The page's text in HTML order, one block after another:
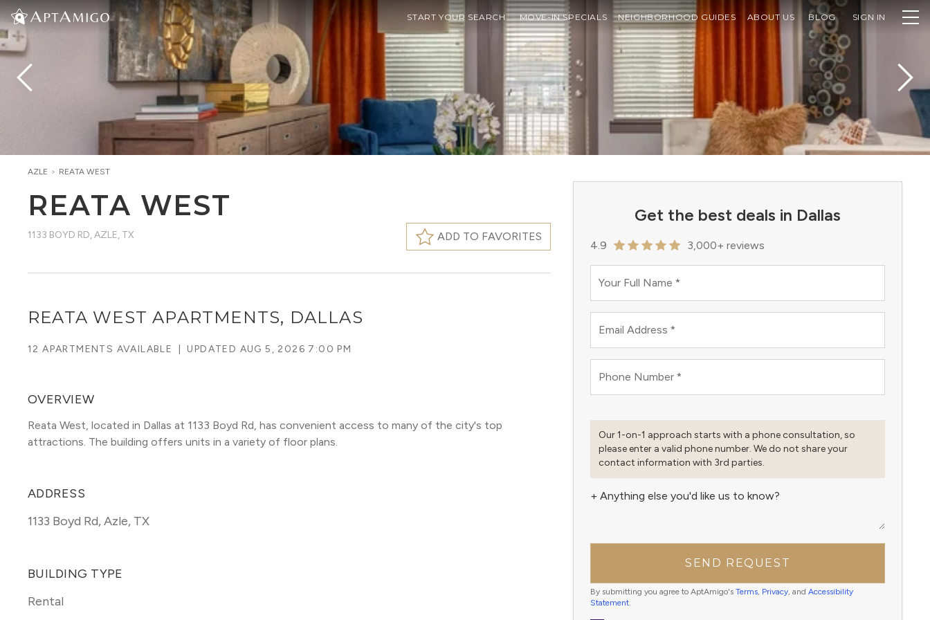
START YOUR SEARCH MOVE-IN SPECIALS NEIGHBORHOOD GUIDES ABOUT US BLOG SIGN IN
Get the best deals in Dallas
4.9 3,000+ reviews
Your Full Name *
Email Address *
Phone Number *
Our 1-on-1 approach starts with a phone consultation, so
please enter a valid phone number. We do not share your
contact information with 3rd parties.
+ Anything else you'd like us to know?
SEND REQUEST
By submitting you agree to AptAmigo's Terms, Privacy, and Accessibility
Statement.
AZLE > REATA WEST
REATA WEST
1133 BOYD RD,AZLE, TX ADD TO FAVORITES
REATA WEST APARTMENTS, DALLAS
12 APARTMENTS AVAILABLE UPDATED AUG 5, 2026 7:00 PM
OVERVIEW
Reata West, located in Dallas at 1133 Boyd Rd, has convenient access to many of the city's top
attractions. The building offers units in a variety of floor plans.
ADDRESS
1133 Boyd Rd,Azle, TX
BUILDING TYPE
Rental